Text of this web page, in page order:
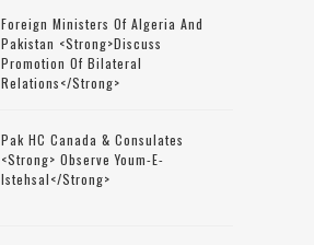
Foreign Ministers Of Algeria And
Pakistan <strong>discuss
Promotion Of Bilateral
Relations</strong>
Pak HC Canada & Consulates
<strong> Observe Youm-E-
Istehsal</strong>